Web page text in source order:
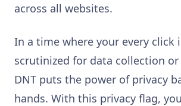
across all websites.
In a time where your every click
scrutinized for data collection
DNT puts the power of privacy
hands. With this privacy flag,